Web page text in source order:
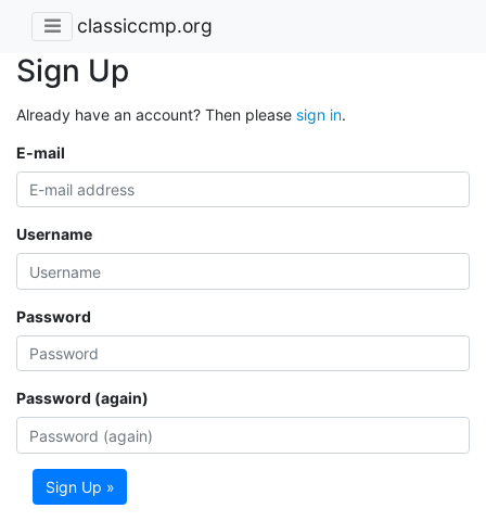
classiccmp.org
Sign Up
Already have an account? Then please sign in.
E-mail
Username
Password
Password (again)
Sign Up »